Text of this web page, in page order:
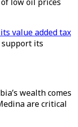
value added tax
support its
wealth comes
are critical